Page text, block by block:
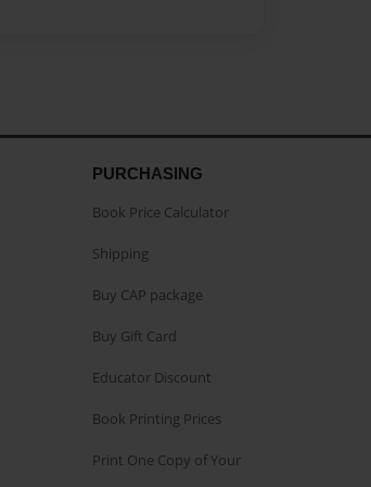
PURCHASING
Book Price Calculator
Shipping
Buy CAP package
Buy Gift Card
Educator Discount
Book Printing Prices
Print One Copy of Your